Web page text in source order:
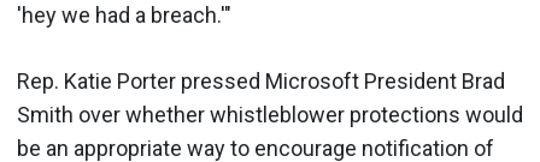
'hey we had a breach.'"
Rep. Katie Porter pressed Microsoft President Brad
Smith over whether whistleblower protections would
be an appropriate way to encourage notification of